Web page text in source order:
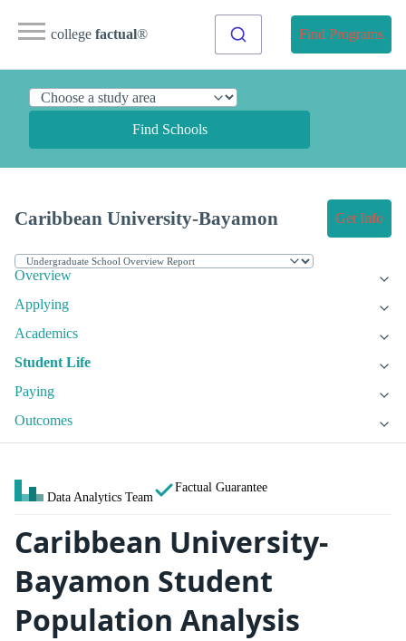
college factual® Find Programs
Find Schools
Caribbean University-Bayamon Get Info
Overview
Applying
Academics
Student Life
Paying
Outcomes
Data Analytics Team
Factual Guarantee
Caribbean University-
Bayamon Student
Population Analysis